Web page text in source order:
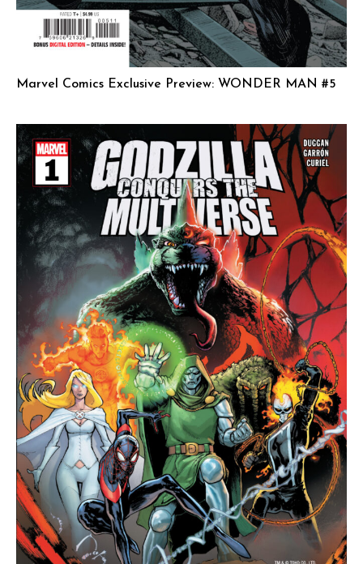
Marvel Comics Exclusive Preview: WONDER MAN #5